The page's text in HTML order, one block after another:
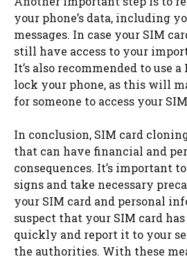
your phone’s data, including
messages. In case your SIM
still have access to your
It’s also recommended to use
lock your phone, as this will
for someone to access your
In conclusion, SIM card
that can have financial and
consequences. It’s important
signs and take necessary
your SIM card and personal
suspect that your SIM card
quickly and report it to your
the authorities. With these